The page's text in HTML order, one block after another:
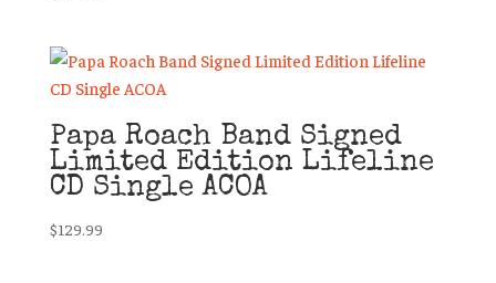
Papa Roach Band Signed
Limited Edition Lifeline
CD Single ACOA
$129.99